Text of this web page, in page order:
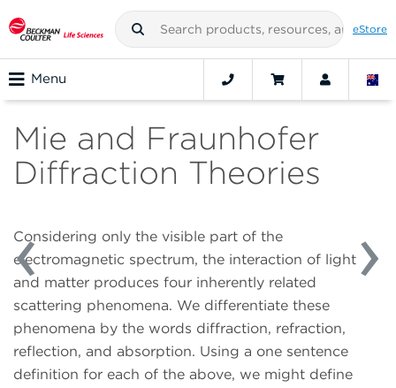
eStore
Menu
Mie and Fraunhofer
Diffraction Theories
Considering only the visible part of the
electromagnetic spectrum, the interaction of light
and matter produces four inherently related
scattering phenomena. We differentiate these
phenomena by the words diffraction, refraction,
reflection, and absorption. Using a one sentence
definition for each of the above, we might define